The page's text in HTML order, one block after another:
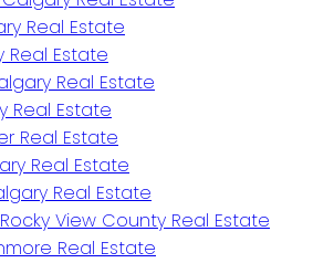
Real Estate
Real Estate
Real Estate
Real Estate
Real Estate
Real Estate
Real Estate
View County Real Estate
Real Estate